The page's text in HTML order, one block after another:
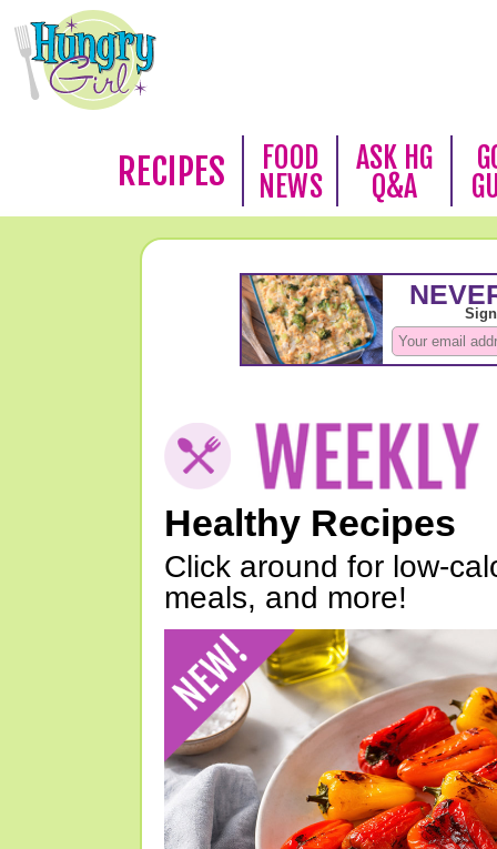
RECIPES
FOOD
NEWS
ASK HG
Q&A
Healthy Recipes
Click around for low-
meals, and more!